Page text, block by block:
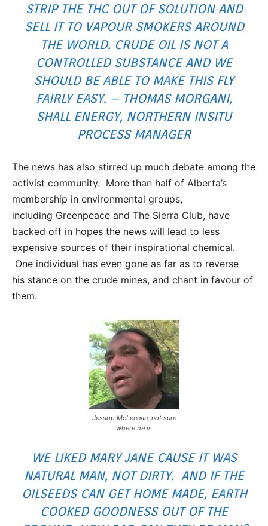
STRIP THE THC OUT OF SOLUTION AND
SELL IT TO VAPOUR SMOKERS AROUND
THE WORLD. CRUDE OIL IS NOT A
CONTROLLED SUBSTANCE AND WE
SHOULD BE ABLE TO MAKE THIS FLY
FAIRLY EASY. – THOMAS MORGANI,
SHALL ENERGY, NORTHERN INSITU
PROCESS MANAGER
The news has also stirred up much debate among the
activist community. More than half of Alberta’s
membership in environmental groups,
including Greenpeace and The Sierra Club, have
backed off in hopes the news will lead to less
expensive sources of their inspirational chemical.
One individual has even gone as far as to reverse
his stance on the crude mines, and chant in favour of
them.
Jessop McLennan, not sure
where he is
WE LIKED MARY JANE CAUSE IT WAS
NATURAL MAN, NOT DIRTY. AND IF THE
OILSEEDS CAN GET HOME MADE, EARTH
COOKED GOODNESS OUT OF THE